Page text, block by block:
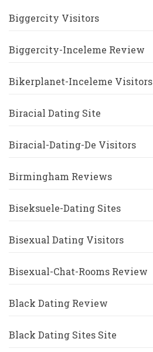
Biggercity Visitors
Biggercity-Inceleme Review
Bikerplanet-Inceleme Visitors
Biracial Dating Site
Biracial-Dating-De Visitors
Birmingham Reviews
Biseksuele-Dating Sites
Bisexual Dating Visitors
Bisexual-Chat-Rooms Review
Black Dating Review
Black Dating Sites Site